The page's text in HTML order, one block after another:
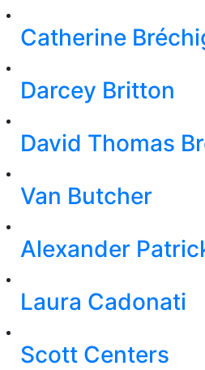
Catherine
Darcey Britton
David Thomas
Van Butcher
Alexander
Laura Cadonati
Scott Centers